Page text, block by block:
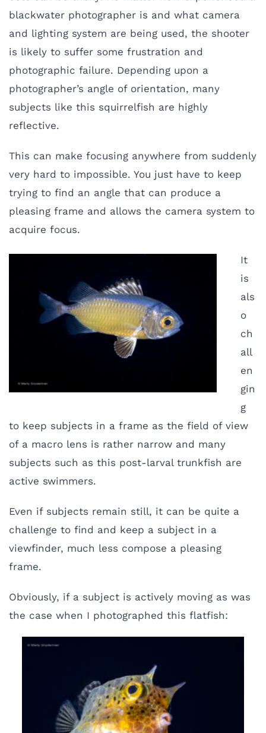
blackwater photographer is and what camera
and lighting system are being used, the shooter
is likely to suffer some frustration and
photographic failure. Depending upon a
photographer’s angle of orientation, many
subjects like this squirrelfish are highly
reflective.
This can make focusing anywhere from suddenly
very hard to impossible. You just have to keep
trying to find an angle that can produce a
pleasing frame and allows the camera system to
acquire focus.
It
is
als
o
ch
all
en
gin
g
to keep subjects in a frame as the field of view
of a macro lens is rather narrow and many
subjects such as this post-larval trunkfish are
active swimmers.
Even if subjects remain still, it can be quite a
challenge to find and keep a subject in a
viewfinder, much less compose a pleasing
frame.
Obviously, if a subject is actively moving as was
the case when I photographed this flatfish: